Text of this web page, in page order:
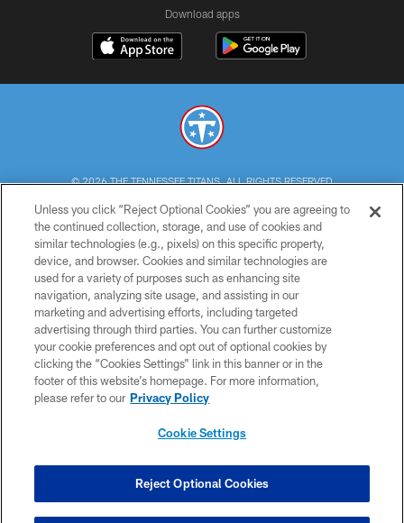
Download apps
© 2026 THE TENNESSEE TITANS. ALL RIGHTS RESERVED
PRIVACY POLICY
TERMS OF USE
ACCESSIBILITY
SMS TERMS
CONTACT US
AD CHOICES
YOUR PRIVACY CHOICES
Unless you click “Reject Optional Cookies” you are agreeing to
the continued collection, storage, and use of cookies and
similar technologies (e.g., pixels) on this specific property,
device, and browser. Cookies and similar technologies are
used for a variety of purposes such as enhancing site
navigation, analyzing site usage, and assisting in our
marketing and advertising efforts, including targeted
advertising through third parties. You can further customize
your cookie preferences and opt out of optional cookies by
clicking the “Cookies Settings” link in this banner or in the
footer of this website’s homepage. For more information,
please refer to our Privacy Policy
Cookie Settings
Reject Optional Cookies